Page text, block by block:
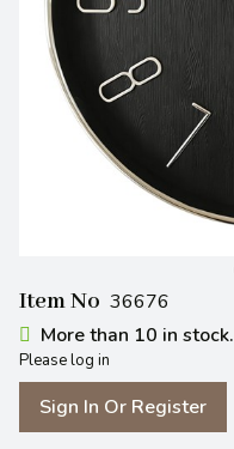
Item No 36676
More than 10 in stock.
Please log in
Sign In Or Register